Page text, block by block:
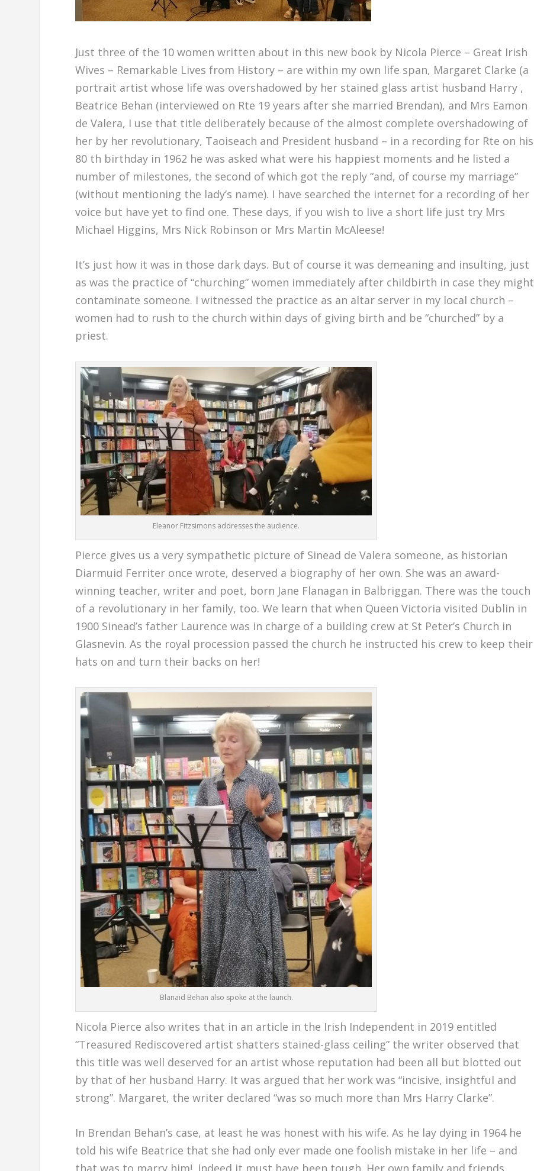
Just three of the 10 women written about in this new book by Nicola Pierce – Great Irish
Wives – Remarkable Lives from History – are within my own life span, Margaret Clarke (a
portrait artist whose life was overshadowed by her stained glass artist husband Harry ,
Beatrice Behan (interviewed on Rte 19 years after she married Brendan), and Mrs Eamon
de Valera, I use that title deliberately because of the almost complete overshadowing of
her by her revolutionary, Taoiseach and President husband – in a recording for Rte on his
80 th birthday in 1962 he was asked what were his happiest moments and he listed a
number of milestones, the second of which got the reply “and, of course my marriage”
(without mentioning the lady’s name). I have searched the internet for a recording of her
voice but have yet to find one. These days, if you wish to live a short life just try Mrs
Michael Higgins, Mrs Nick Robinson or Mrs Martin McAleese!
It’s just how it was in those dark days. But of course it was demeaning and insulting, just
as was the practice of “churching” women immediately after childbirth in case they might
contaminate someone. I witnessed the practice as an altar server in my local church –
women had to rush to the church within days of giving birth and be “churched” by a
priest.
Eleanor Fitzsimons addresses the audience.
Pierce gives us a very sympathetic picture of Sinead de Valera someone, as historian
Diarmuid Ferriter once wrote, deserved a biography of her own. She was an award-
winning teacher, writer and poet, born Jane Flanagan in Balbriggan. There was the touch
of a revolutionary in her family, too. We learn that when Queen Victoria visited Dublin in
1900 Sinead’s father Laurence was in charge of a building crew at St Peter’s Church in
Glasnevin. As the royal procession passed the church he instructed his crew to keep their
hats on and turn their backs on her!
Blanaid Behan also spoke at the launch.
Nicola Pierce also writes that in an article in the Irish Independent in 2019 entitled
“Treasured Rediscovered artist shatters stained-glass ceiling” the writer observed that
this title was well deserved for an artist whose reputation had been all but blotted out
by that of her husband Harry. It was argued that her work was “incisive, insightful and
strong”. Margaret, the writer declared “was so much more than Mrs Harry Clarke”.
In Brendan Behan’s case, at least he was honest with his wife. As he lay dying in 1964 he
told his wife Beatrice that she had only ever made one foolish mistake in her life – and
that was to marry him!. Indeed it must have been tough. Her own family and friends